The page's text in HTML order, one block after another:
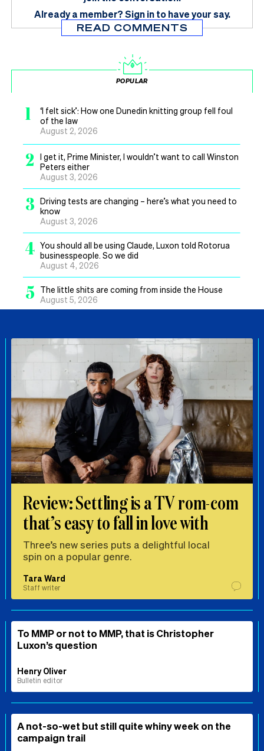
Already a member?Sign in to have your say.
READ COMMENTS
POPULAR
1
‘I felt sick’: How one Dunedin knitting group fell foul
of the law
August 2, 2026
2
I get it, Prime Minister, I wouldn’t want to call Winston
Peters either
August 3, 2026
3 Driving tests are changing – here’s what you need to
know
August 3, 2026
4 You should all be using Claude, Luxon told Rotorua
businesspeople. So we did
August 4, 2026
5
The little shits are coming from inside the House
August 5, 2026
Review: Settling is a TV rom-com
that’s easy to fall in love with
Three’s new series puts a delightful local
spin on a popular genre.
Tara Ward
Staff writer
To MMP or not to MMP, that is Christopher
Luxon’s question
Henry Oliver
Bulletin editor
A not-so-wet but still quite whiny week on the
campaign trail